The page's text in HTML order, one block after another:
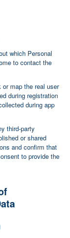
which Personal
to contact the
map the real user
during registration
during app
third-party
or shared
and confirm that
to provide the